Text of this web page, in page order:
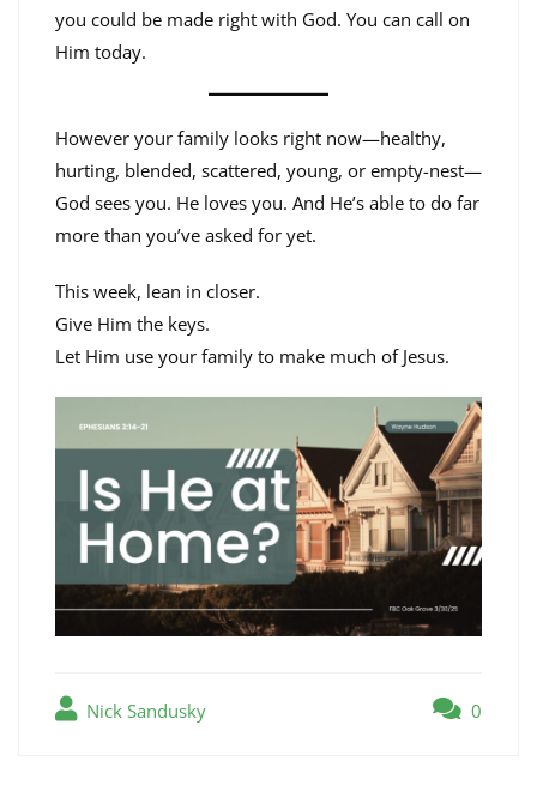
you could be made right with God. You can call on
Him today.
However your family looks right now—healthy,
hurting, blended, scattered, young, or empty-nest—
God sees you. He loves you. And He’s able to do far
more than you’ve asked for yet.
This week, lean in closer.
Give Him the keys.
Let Him use your family to make much of Jesus.
Nick Sandusky 0